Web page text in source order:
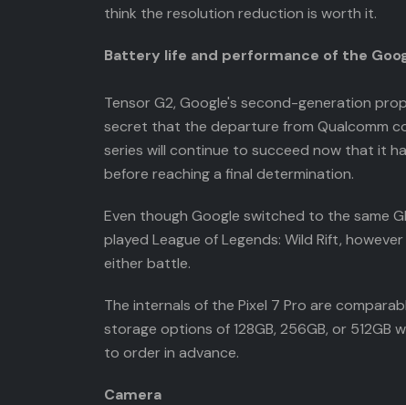
think the resolution reduction is worth it.
Battery life and performance of the
Tensor G2, Google's second-generation
secret that the departure from Qualcomm
series will continue to succeed now that it
before reaching a final determination.
Even though Google switched to the same
played League of Legends: Wild Rift,
either battle.
The internals of the Pixel 7 Pro are
storage options of 128GB, 256GB, or 512GB
to order in advance.
Camera